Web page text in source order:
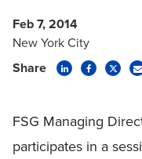
Feb 7, 2014
New York City
Share
FSG Managing
participates in a